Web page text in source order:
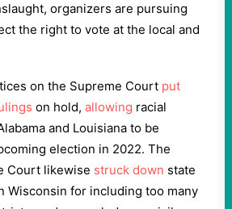
organizers are pursuing
the right to vote at the local and
on the Supreme Court put
on hold, allowing racial
and Louisiana to be
election in 2022. The
Court likewise struck down state
Wisconsin for including too many